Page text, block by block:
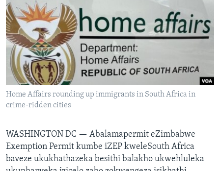
SILANDELE
Indimi
Home Affairs rounding up immigrants in South Africa in
crime-ridden cities
WASHINGTON DC — Abalamapermit eZimbabwe
Exemption Permit kumbe iZEP kweleSouth Africa
baveze ukukhathazeka besithi balakho ukwehluleka